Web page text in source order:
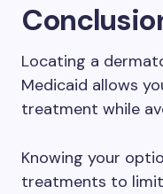
Locating a
Medicaid allows
treatment while
Knowing your
treatments to